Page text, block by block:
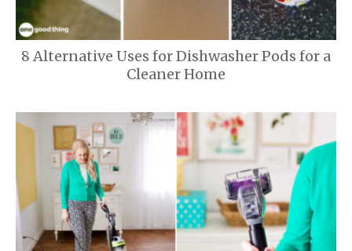
8 Alternative Uses for Dishwasher Pods for a
Cleaner Home